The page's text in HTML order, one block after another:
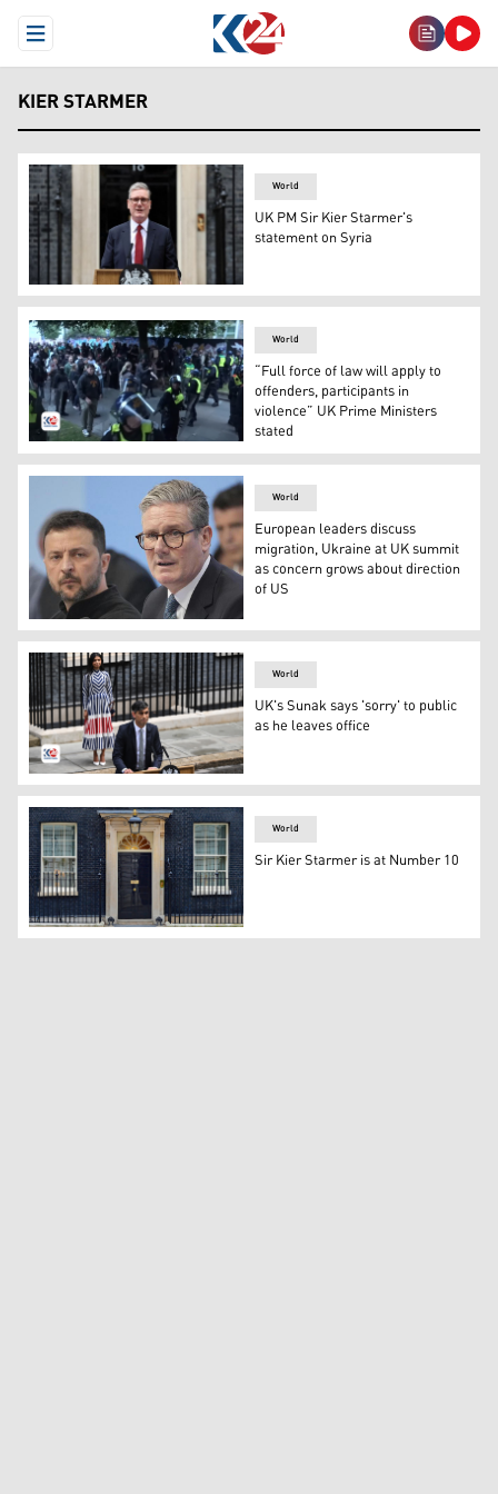
Open Menu
KIER STARMER
UK PM Kier Starmer. (Photo: British media)
World
UK PM Sir Kier Starmer's
statement on Syria
Police officers address rioters. (Photo: Kurdistan 24)
World
“Full force of law will apply to
offenders, participants in
violence” UK Prime Ministers
stated
UK Prime Minister Kier Starmer (Photo: AP)
World
European leaders discuss
migration, Ukraine at UK summit
as concern grows about direction
of US
Rishi Sunak giving last statement before leaving No.
World
UK's Sunak says 'sorry' to public
as he leaves office
Prime Minister's Office, 10 Downing Street
World
Sir Kier Starmer is at Number 10